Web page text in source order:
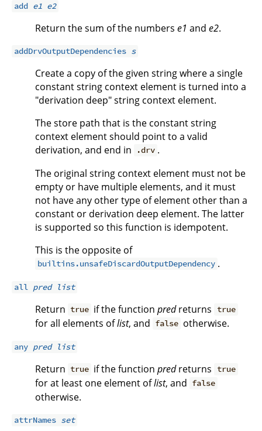
add e1 e2
Return the sum of the numbers e1 and e2.
addDrvOutputDependencies s
Create a copy of the given string where a single
constant string context element is turned into a
"derivation deep" string context element.
The store path that is the constant string
context element should point to a valid
derivation, and end in
.drv .
The original string context element must not be
empty or have multiple elements, and it must
not have any other type of element other than a
constant or derivation deep element. The latter
is supported so this function is idempotent.
This is the opposite of
builtins.unsafeDiscardOutputDependency .
all pred list
Return true if the functionpredreturns true
for all elements oflist, and false otherwise.
any pred list
Return true if the functionpredreturns true
for at least one element oflist, and false
otherwise.
attrNames set